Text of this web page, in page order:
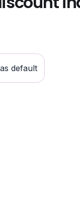
default